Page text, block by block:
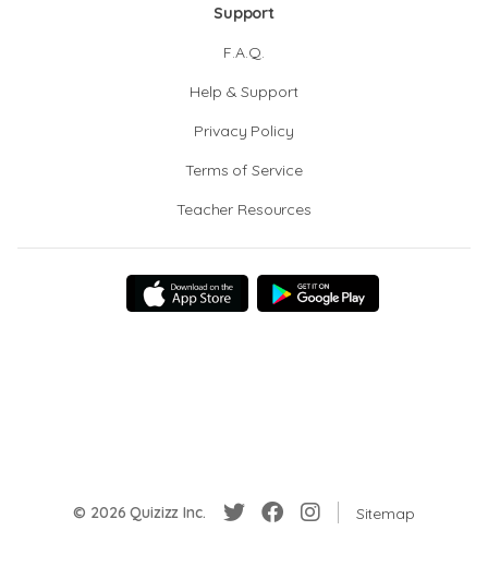
Support
F.A.Q.
Help & Support
Privacy Policy
Terms of Service
Teacher Resources
© 2026 Quizizz Inc. Sitemap